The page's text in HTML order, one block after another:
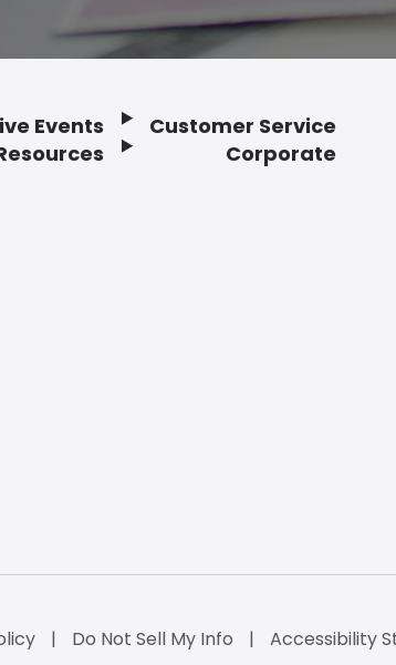
Events
Customer Service
Corporate
Do Not Sell My Info Accessibility